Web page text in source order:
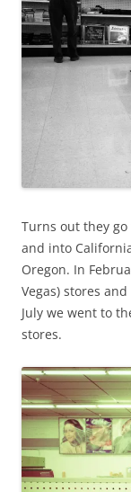
Turns out they
and into
Oregon. In
Vegas) stores
July we went to
stores.